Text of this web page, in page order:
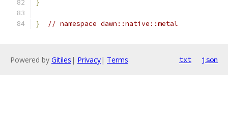
}
} // namespace dawn::native::metal
Powered by Gitiles | Privacy| Terms txt json